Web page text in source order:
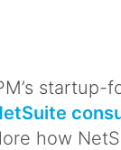
startup-
how